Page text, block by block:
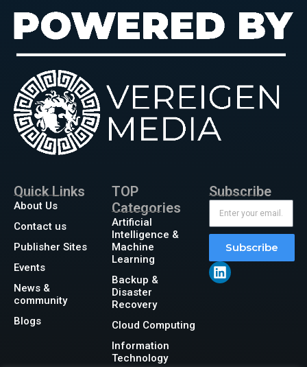
Quick Links
About Us
Contact us
Publisher Sites
Events
News &
community
Blogs
TOP
Categories
Artificial
Intelligence &
Machine
Learning
Backup &
Disaster
Recovery
Cloud Computing
Information
Technology
Subscribe
Subscribe